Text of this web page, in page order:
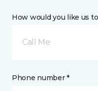
How would you like us
Call Me
Phone number *